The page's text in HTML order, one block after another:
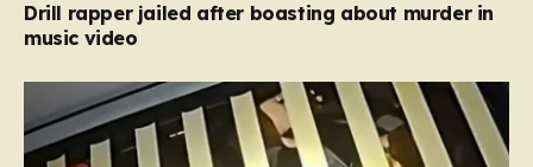
Drill rapper jailed after boasting about murder in
music video